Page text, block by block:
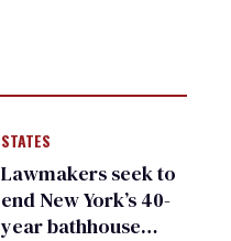
STATES
Lawmakers seek to
end New York’s 40-
year bathhouse